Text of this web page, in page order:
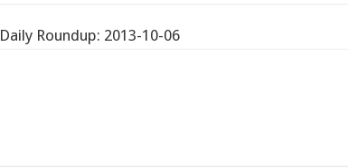
Daily Roundup: 2013-10-06